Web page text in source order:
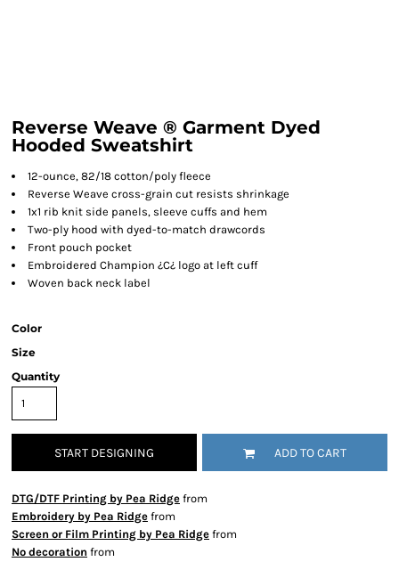
Reverse Weave ® Garment Dyed
Hooded Sweatshirt
12-ounce, 82/18 cotton/poly fleece
Reverse Weave cross-grain cut resists shrinkage
1x1 rib knit side panels, sleeve cuffs and hem
Two-ply hood with dyed-to-match drawcords
Front pouch pocket
Embroidered Champion ¿C¿ logo at left cuff
Woven back neck label
Color
Size
Quantity
START DESIGNING ADD TO CART
DTG/DTF Printing by Pea Ridge from
Embroidery by Pea Ridge from
Screen or Film Printing by Pea Ridge from
No decoration from